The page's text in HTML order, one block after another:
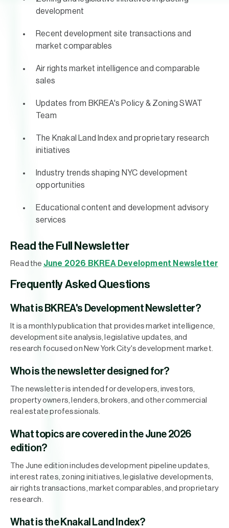
development
Recent development site transactions and
market comparables
Air rights market intelligence and comparable
sales
Updates from BKREA's Policy & Zoning SWAT
Team
The Knakal Land Index and proprietary research
initiatives
Industry trends shaping NYC development
opportunities
Educational content and development advisory
services
Read the Full Newsletter
Read the June 2026 BKREA Development Newsletter
Frequently Asked Questions
What is BKREA's Development Newsletter?
It is a monthly publication that provides market intelligence,
development site analysis, legislative updates, and
research focused on New York City's development market.
Who is the newsletter designed for?
The newsletter is intended for developers, investors,
property owners, lenders, brokers, and other commercial
real estate professionals.
What topics are covered in the June 2026
edition?
The June edition includes development pipeline updates,
interest rates, zoning initiatives, legislative developments,
air rights transactions, market comparables, and proprietary
research.
What is the Knakal Land Index?